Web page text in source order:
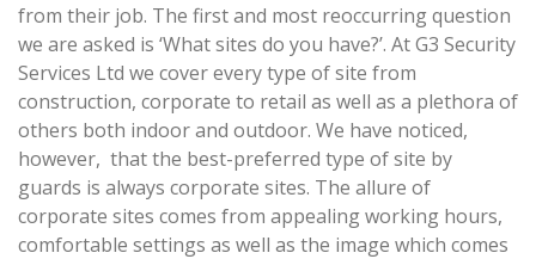
from their job. The first and most reoccurring question
we are asked is ‘What sites do you have?’. At G3 Security
Services Ltd we cover every type of site from
construction, corporate to retail as well as a plethora of
others both indoor and outdoor. We have noticed,
however, that the best-preferred type of site by
guards is always corporate sites. The allure of
corporate sites comes from appealing working hours,
comfortable settings as well as the image which comes